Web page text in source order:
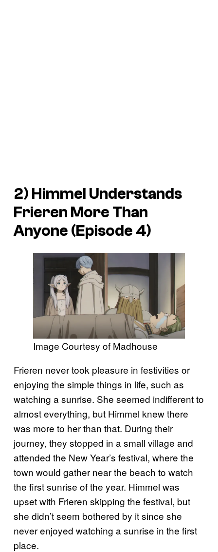
2) Himmel Understands
Frieren More Than
Anyone (Episode 4)
Image Courtesy of Madhouse
Frieren never took pleasure in festivities or
enjoying the simple things in life, such as
watching a sunrise. She seemed indifferent to
almost everything, but Himmel knew there
was more to her than that. During their
journey, they stopped in a small village and
attended the New Year’s festival, where the
town would gather near the beach to watch
the first sunrise of the year. Himmel was
upset with Frieren skipping the festival, but
she didn’t seem bothered by it since she
never enjoyed watching a sunrise in the first
place.